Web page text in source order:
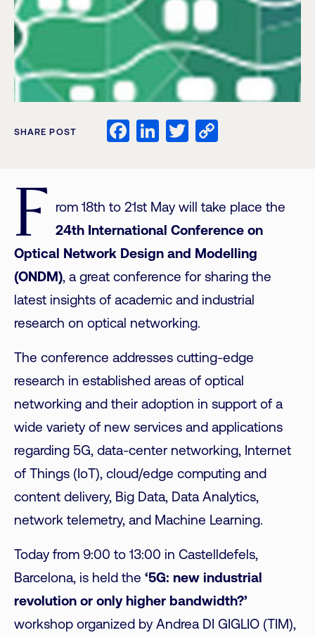
SHARE POST Facebook
LinkedIn
Twitter
F
rom 18th to 21st May will take place the
24th International Conference on
Optical Network Design and Modelling
(ONDM), a great conference for sharing the
latest insights of academic and industrial
research on optical networking.
The conference addresses cutting-edge
research in established areas of optical
networking and their adoption in support of a
wide variety of new services and applications
regarding 5G, data-center networking, Internet
of Things (IoT), cloud/edge computing and
content delivery, Big Data, Data Analytics,
network telemetry, and Machine Learning.
Today from 9:00 to 13:00 in Castelldefels,
Barcelona, is held the ‘5G: new industrial
revolution or only higher bandwidth?’
workshop organized by Andrea DI GIGLIO (TIM),